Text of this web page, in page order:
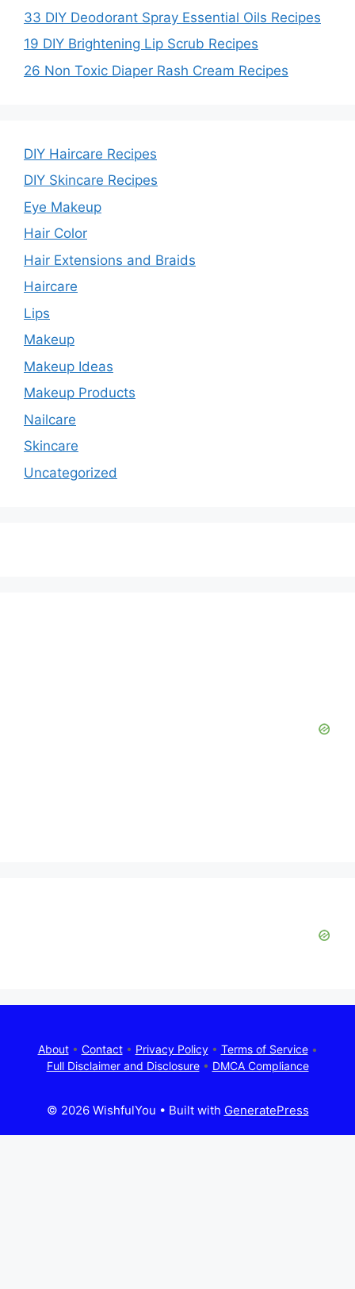
33 DIY Deodorant Spray Essential Oils Recipes
19 DIY Brightening Lip Scrub Recipes
26 Non Toxic Diaper Rash Cream Recipes
DIY Haircare Recipes
DIY Skincare Recipes
Eye Makeup
Hair Color
Hair Extensions and Braids
Haircare
Lips
Makeup
Makeup Ideas
Makeup Products
Nailcare
Skincare
Uncategorized
About• Contact• Privacy Policy• Terms of Service•
Full Disclaimer and Disclosure• DMCA Compliance
© 2026 WishfulYou • Built with GeneratePress